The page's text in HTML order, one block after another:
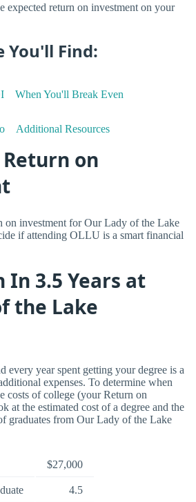
expected return on investment on your
You'll Find:
When You'll Break Even
Additional Resources
Return on
on investment for Our Lady of the Lake
if attending OLLU is a smart financial
In 3.5 Years at
the Lake
every year spent getting your degree is a
expenses. To determine when
costs of college (your Return on
at the estimated cost of a degree and the
graduates from Our Lady of the Lake
$27,000
4.5